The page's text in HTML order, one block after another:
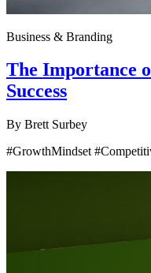
Business & Branding
The Importance
Success
By Brett Surbey
#GrowthMindset